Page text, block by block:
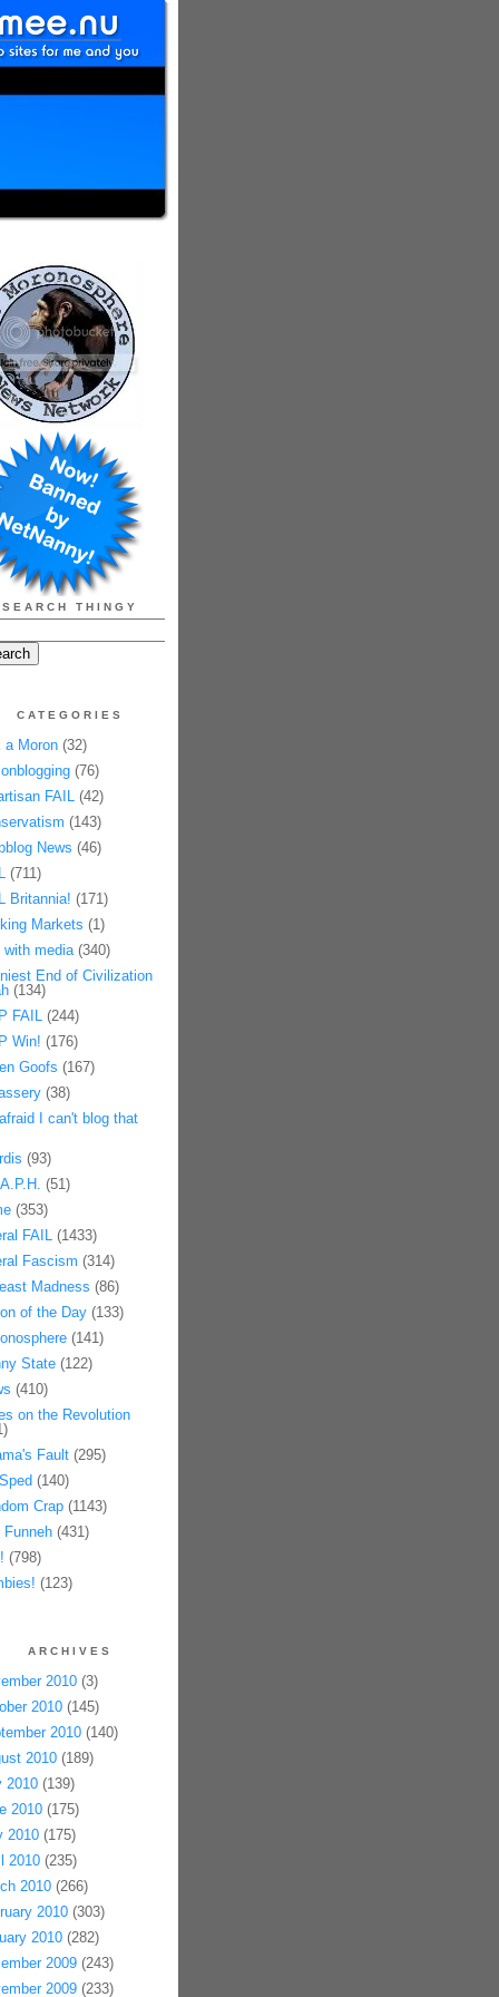
SEARCH THINGY
CATEGORIES
a Moron(32)
(76)
FAIL(42)
(143)
News (46)
(711)
Britannia! (171)
Markets (1)
with media(340)
End of Civilization
(134)
FAIL(244)
Win! (176)
Goofs (167)
(38)
I can't blog that
(93)
(51)
(353)
FAIL(1433)
Fascism (314)
Madness (86)
of the Day(133)
(141)
State(122)
(410)
on the Revolution
Fault(295)
(140)
Crap(1143)
Funneh(431)
(798)
(123)
ARCHIVES
2010(3)
2010(145)
2010(140)
2010(189)
2010(139)
2010(175)
2010(175)
2010(235)
2010(266)
2010(303)
2010(282)
2009(243)
2009(233)